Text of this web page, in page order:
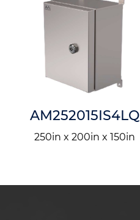
AM252015IS4LQ
250in x 200in x 150in